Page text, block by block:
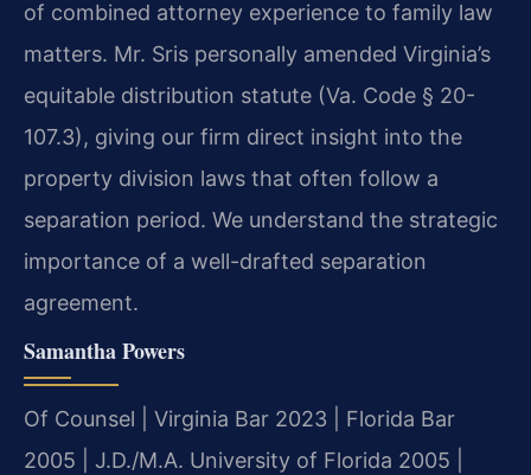
of combined attorney experience to family law
matters. Mr. Sris personally amended Virginia’s
equitable distribution statute (Va. Code § 20-
107.3), giving our firm direct insight into the
property division laws that often follow a
separation period. We understand the strategic
importance of a well-drafted separation
agreement.
Samantha Powers
Of Counsel | Virginia Bar 2023 | Florida Bar
2005 | J.D./M.A. University of Florida 2005 |